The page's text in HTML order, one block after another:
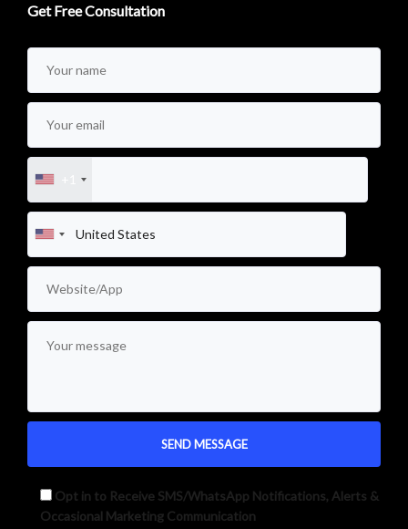
Get Free Consultation
Opt in to Receive SMS/WhatsApp Notifications, Alerts &
Occasional Marketing Communication